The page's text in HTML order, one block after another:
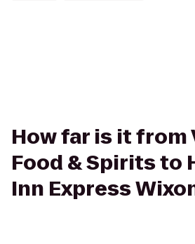
How far is it from
Food & Spirits to
Inn Express